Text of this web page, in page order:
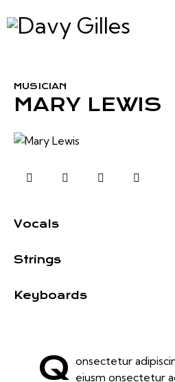
MUSICIAN
MARY LEWIS
Vocals
Strings
Keyboards
Q onsectetur
eiusm onsectetur